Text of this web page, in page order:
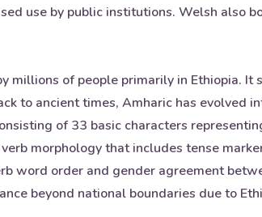
use by public institutions. Welsh
millions of people primarily in Ethiopia.
to ancient times, Amharic has
of 33 basic characters
morphology that includes tense
word order and gender agreement
beyond national boundaries due to